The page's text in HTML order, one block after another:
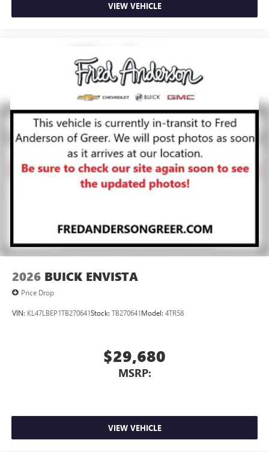
VIEW VEHICLE
2026 BUICK ENVISTA
Price Drop
VIN: KL47LBEP1TB270641Stock: TB270641Model: 4TR58
$29,680
MSRP:
VIEW VEHICLE